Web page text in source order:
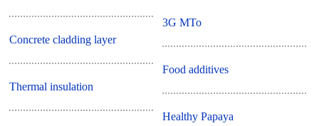
Concrete cladding layer
Thermal insulation
3G MTo
Food additives
Healthy Papaya